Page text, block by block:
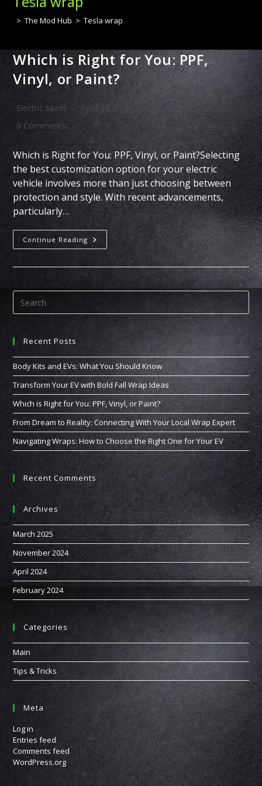
> The Mod Hub > Tesla wrap
Which is Right for You: PPF,
Vinyl, or Paint?
Post
author:
Electric Mods
Post
published:
April 16, 2024
Post
category:
Tips & Tricks
Post
comments:
0 Comments
Which is Right for You: PPF, Vinyl, or Paint?Selecting
the best customization option for your electric
vehicle involves more than just choosing between
protection and style. With recent advancements,
particularly…
Continue Reading Which
Is
Right
For
You:
PPF,
Vinyl,
Paint?
Recent Posts
Body Kits and EVs: What You Should Know
Transform Your EV with Bold Fall Wrap Ideas
Which is Right for You: PPF, Vinyl, or Paint?
From Dream to Reality: Connecting With Your Local Wrap Expert
Navigating Wraps: How to Choose the Right One for Your EV
Recent Comments
Archives
March 2025
November 2024
April 2024
February 2024
Categories
Main
Tips & Tricks
Meta
Log in
Entries feed
Comments feed
WordPress.org